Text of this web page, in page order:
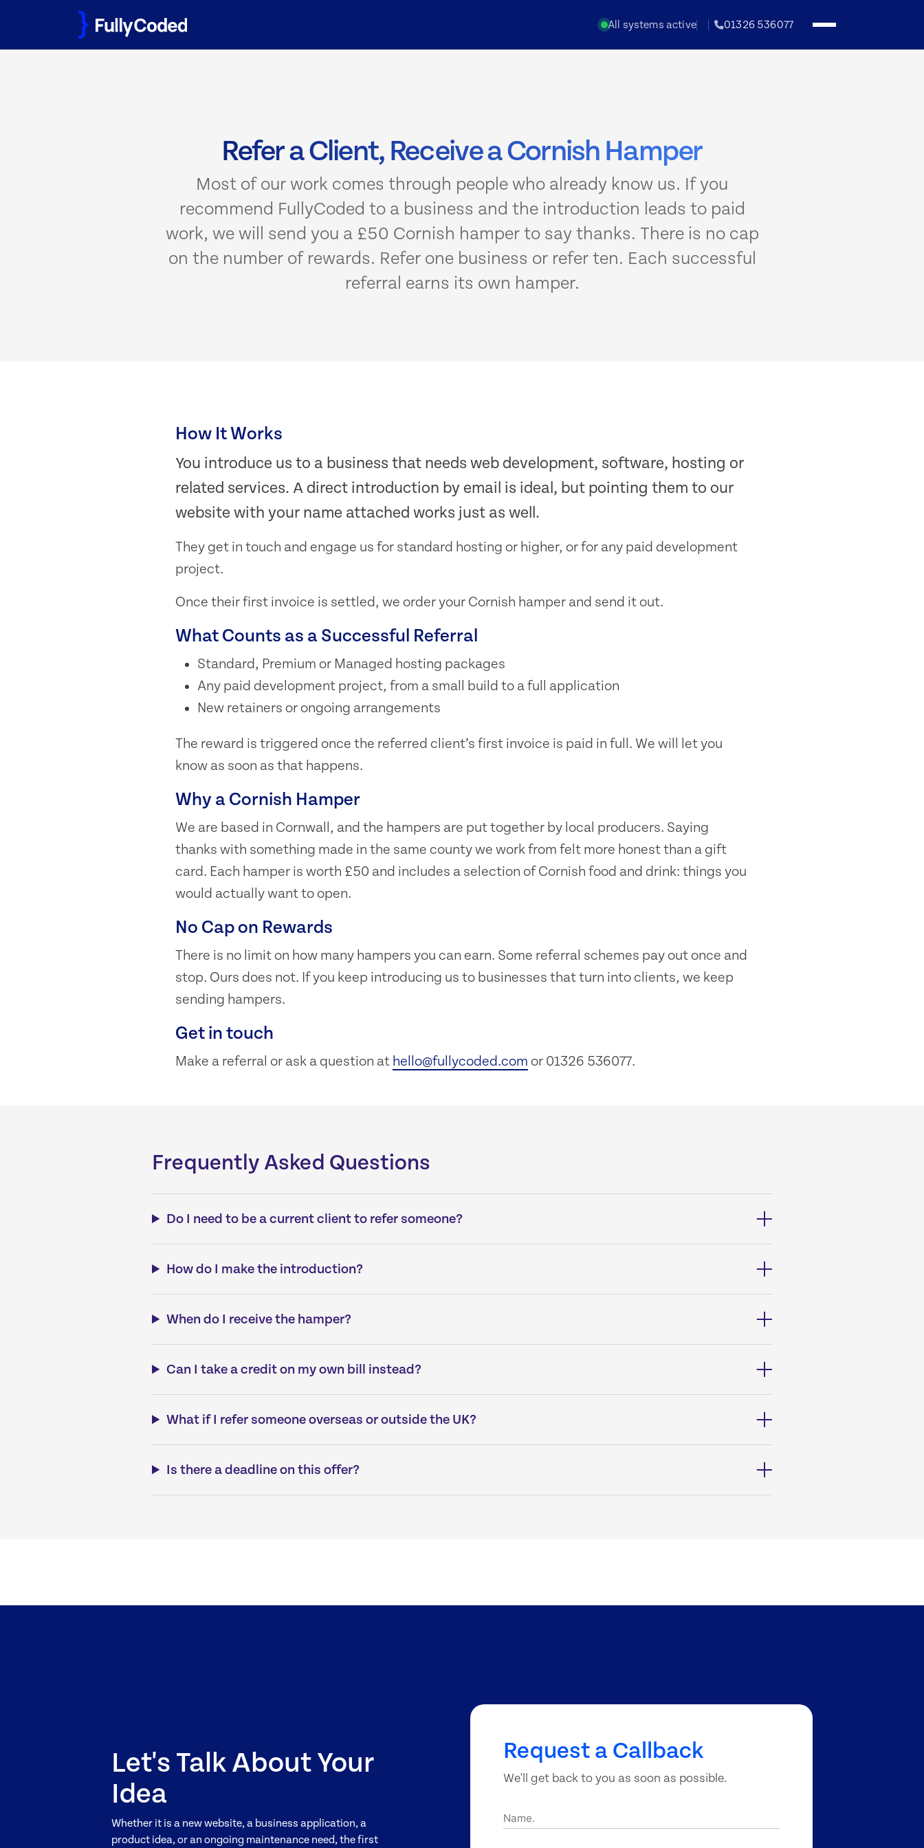
All systems active 01326 536077
Refer a Client, Receive a Cornish Hamper
Most of our work comes through people who already know us. If you
recommend FullyCoded to a business and the introduction leads to paid
work, we will send you a £50 Cornish hamper to say thanks. There is no cap
on the number of rewards. Refer one business or refer ten. Each successful
referral earns its own hamper.
How It Works
You introduce us to a business that needs web development, software, hosting or
related services. A direct introduction by email is ideal, but pointing them to our
website with your name attached works just as well.
They get in touch and engage us for standard hosting or higher, or for any paid development
project.
Once their first invoice is settled, we order your Cornish hamper and send it out.
What Counts as a Successful Referral
Standard, Premium or Managed hosting packages
Any paid development project, from a small build to a full application
New retainers or ongoing arrangements
The reward is triggered once the referred client’s first invoice is paid in full. We will let you
know as soon as that happens.
Why a Cornish Hamper
We are based in Cornwall, and the hampers are put together by local producers. Saying
thanks with something made in the same county we work from felt more honest than a gift
card. Each hamper is worth £50 and includes a selection of Cornish food and drink: things you
would actually want to open.
No Cap on Rewards
There is no limit on how many hampers you can earn. Some referral schemes pay out once and
stop. Ours does not. If you keep introducing us to businesses that turn into clients, we keep
sending hampers.
Get in touch
Make a referral or ask a question at hello@fullycoded.com or 01326 536077.
Frequently Asked Questions
Do I need to be a current client to refer someone?
How do I make the introduction?
When do I receive the hamper?
Can I take a credit on my own bill instead?
What if I refer someone overseas or outside the UK?
Is there a deadline on this offer?
Let's Talk About Your
Idea
Whether it is a new website, a business application, a
product idea, or an ongoing maintenance need, the first
Request a Callback
We'll get back to you as soon as possible.
Name.